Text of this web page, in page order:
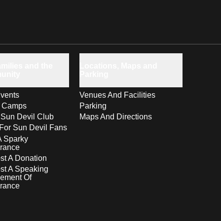
Camps
Devil Club
Sun Devil Fans
Sparky
A Donation
A Speaking
Of
Venues And Facilities
Parking
Maps And Directions